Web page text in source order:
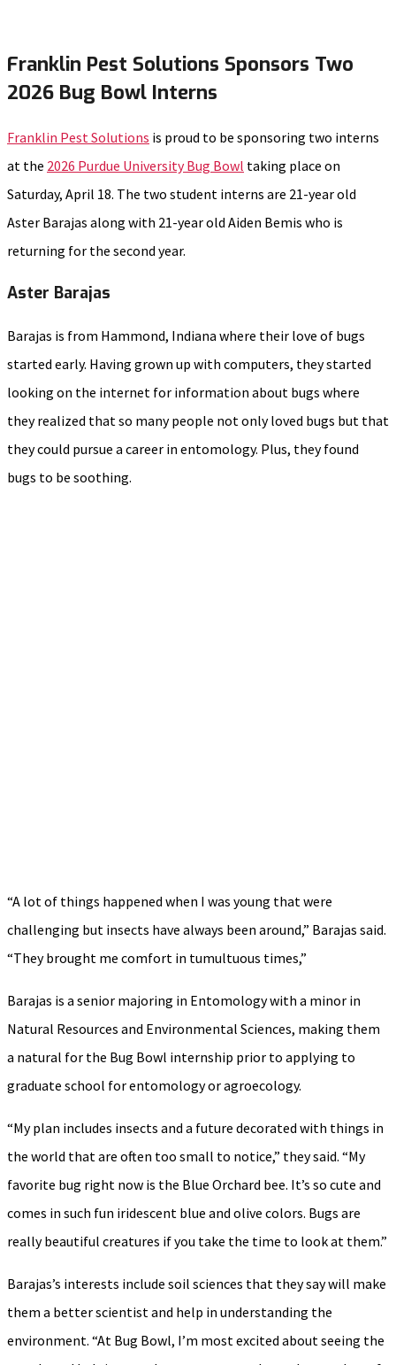
Franklin Pest Solutions Sponsors Two
2026 Bug Bowl Interns
Franklin Pest Solutions is proud to be sponsoring two interns
at the 2026 Purdue University Bug Bowl taking place on
Saturday, April 18. The two student interns are 21-year old
Aster Barajas along with 21-year old Aiden Bemis who is
returning for the second year.
Aster Barajas
Barajas is from Hammond, Indiana where their love of bugs
started early. Having grown up with computers, they started
looking on the internet for information about bugs where
they realized that so many people not only loved bugs but that
they could pursue a career in entomology. Plus, they found
bugs to be soothing.
“A lot of things happened when I was young that were
challenging but insects have always been around,” Barajas said.
“They brought me comfort in tumultuous times,”
Barajas is a senior majoring in Entomology with a minor in
Natural Resources and Environmental Sciences, making them
a natural for the Bug Bowl internship prior to applying to
graduate school for entomology or agroecology.
“My plan includes insects and a future decorated with things in
the world that are often too small to notice,” they said. “My
favorite bug right now is the Blue Orchard bee. It’s so cute and
comes in such fun iridescent blue and olive colors. Bugs are
really beautiful creatures if you take the time to look at them.”
Barajas’s interests include soil sciences that they say will make
them a better scientist and help in understanding the
environment. “At Bug Bowl, I’m most excited about seeing the